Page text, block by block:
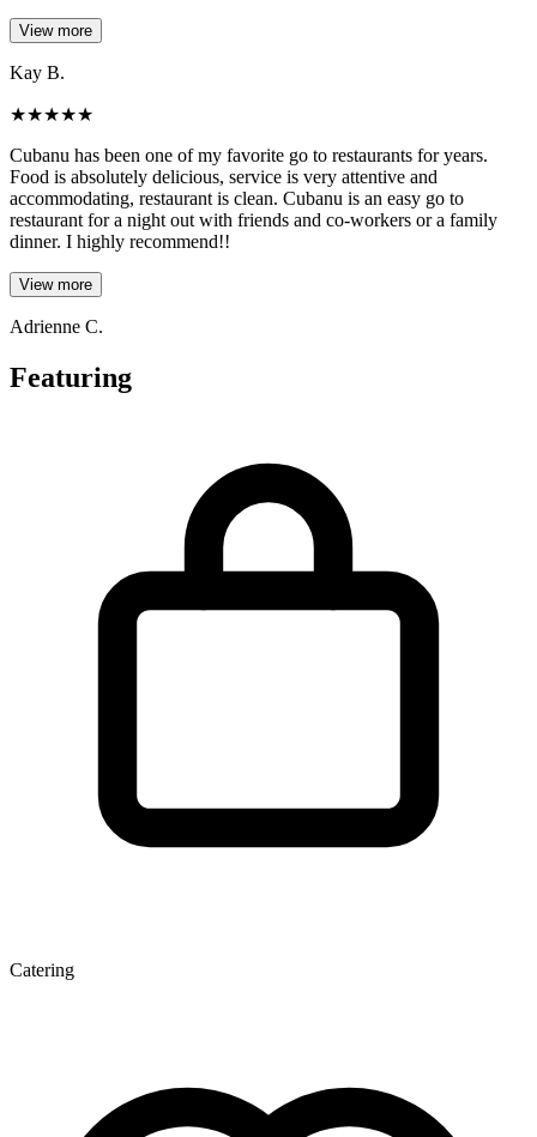
View more
Kay B.
★★★★★
Cubanu has been one of my favorite go to restaurants for years.
Food is absolutely delicious, service is very attentive and
accommodating, restaurant is clean. Cubanu is an easy go to
restaurant for a night out with friends and co-workers or a family
dinner. I highly recommend!!
View more
Adrienne C.
Featuring
Catering